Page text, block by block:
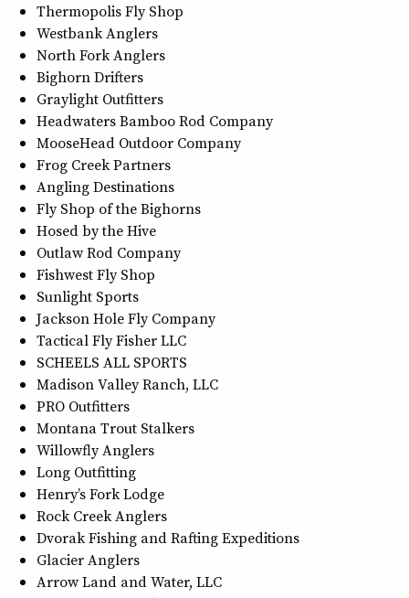
Thermopolis Fly Shop
Westbank Anglers
North Fork Anglers
Bighorn Drifters
Graylight Outfitters
Headwaters Bamboo Rod Company
MooseHead Outdoor Company
Frog Creek Partners
Angling Destinations
Fly Shop of the Bighorns
Hosed by the Hive
Outlaw Rod Company
Fishwest Fly Shop
Sunlight Sports
Jackson Hole Fly Company
Tactical Fly Fisher LLC
SCHEELS ALL SPORTS
Madison Valley Ranch, LLC
PRO Outfitters
Montana Trout Stalkers
Willowfly Anglers
Long Outfitting
Henry’s Fork Lodge
Rock Creek Anglers
Dvorak Fishing and Rafting Expeditions
Glacier Anglers
Arrow Land and Water, LLC